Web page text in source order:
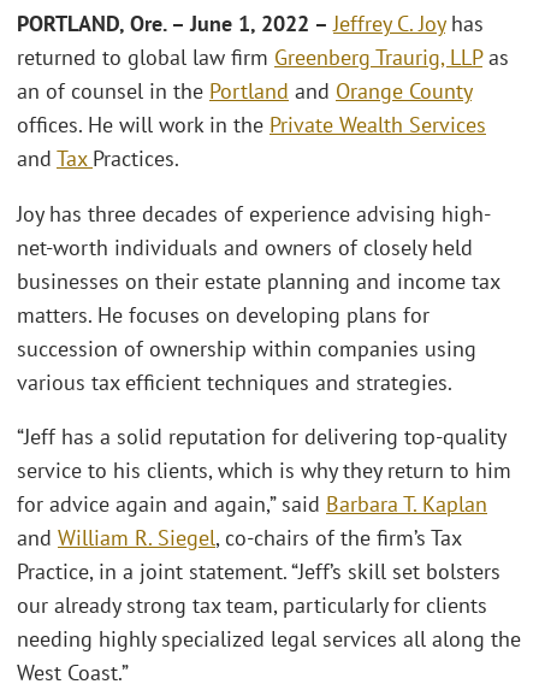
PORTLAND, Ore. – June 1, 2022 –Jeffrey C. Joyhas
returned to global law firm Greenberg Traurig, LLPas
an of counsel in the Portland and Orange County
offices. He will work in the Private Wealth Services
and Tax Practices.
Joy has three decades of experience advising high-
net-worth individuals and owners of closely held
businesses on their estate planning and income tax
matters. He focuses on developing plans for
succession of ownership within companies using
various tax efficient techniques and strategies.
“Jeff has a solid reputation for delivering top-quality
service to his clients, which is why they return to him
for advice again and again,” said Barbara T. Kaplan
and William R. Siegel, co-chairs of the firm’s Tax
Practice, in a joint statement. “Jeff’s skill set bolsters
our already strong tax team, particularly for clients
needing highly specialized legal services all along the
West Coast.”